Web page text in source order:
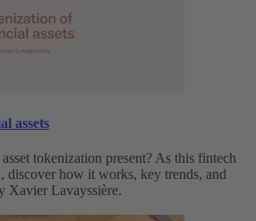
assets
tokenization present? As this fintech
discover how it works, key trends, and
Xavier Lavayssière.